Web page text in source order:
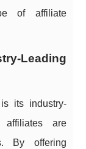
of affiliate
Leading
its industry-
affiliates are
By offering